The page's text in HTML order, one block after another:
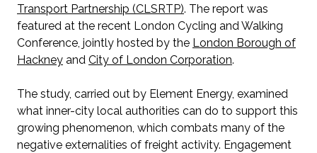
Transport Partnership (CLSRTP). The report was
featured at the recent London Cycling and Walking
Conference, jointly hosted by the London Borough of
Hackney and City of London Corporation.
The study, carried out by Element Energy, examined
what inner-city local authorities can do to support this
growing phenomenon, which combats many of the
negative externalities of freight activity. Engagement